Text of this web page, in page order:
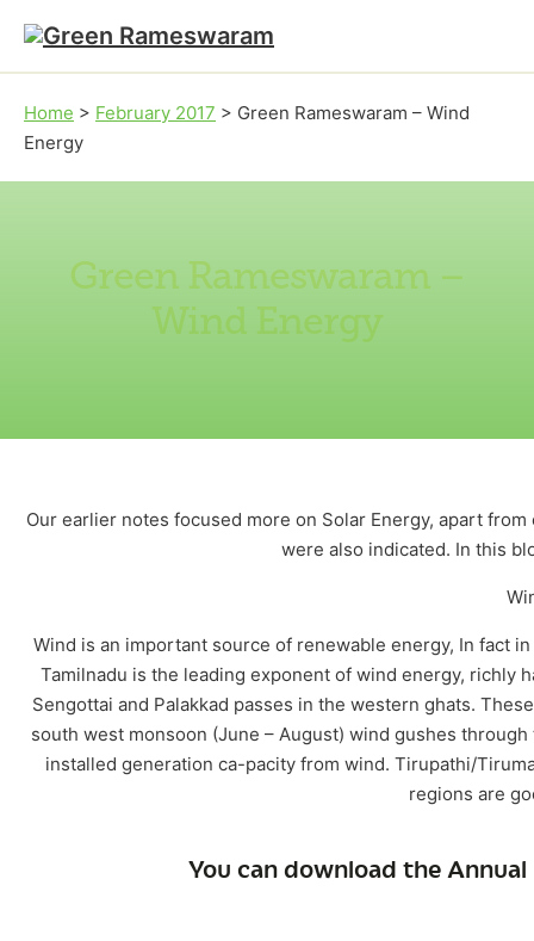
Skip to main content
Skip to footer
Home > February 2017 > Green Rameswaram – Wind
Energy
Green Rameswaram –
Wind Energy
Our earlier notes focused more on Solar Energy, apart
were also indicated. In this
Wind is an important source of renewable energy, In fact
Tamilnadu is the leading exponent of wind energy, richly
Sengottai and Palakkad passes in the western ghats.
south west monsoon (June – August) wind gushes
installed generation ca-pacity from wind. Tirupathi/
regions are
You can download the